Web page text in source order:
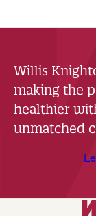
Willis
making the
healthier
unmatched